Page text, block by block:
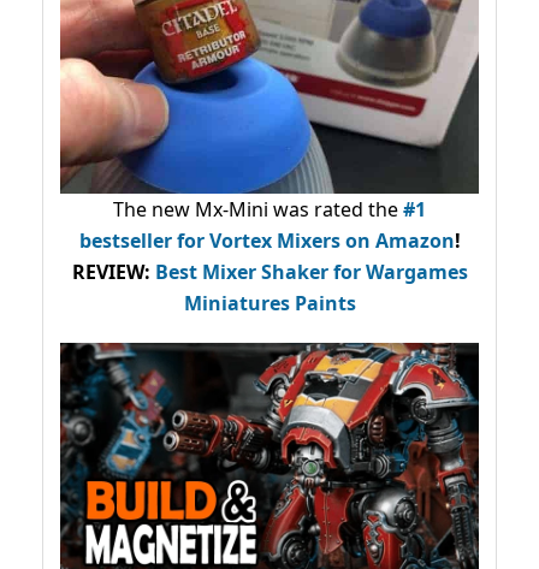
The new Mx-Mini was rated the#1
bestsellerfor Vortex Mixers on Amazon!
REVIEW: Best Mixer Shaker for Wargames
Miniatures Paints